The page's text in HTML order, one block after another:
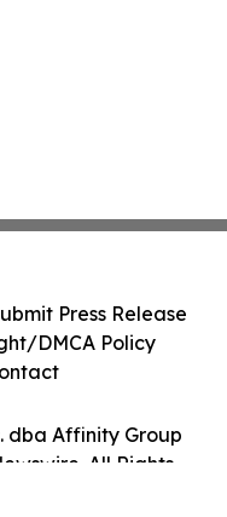
dba Affinity Group
All Rights
Press Release
DMCA Policy